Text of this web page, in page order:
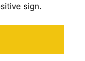
sign.